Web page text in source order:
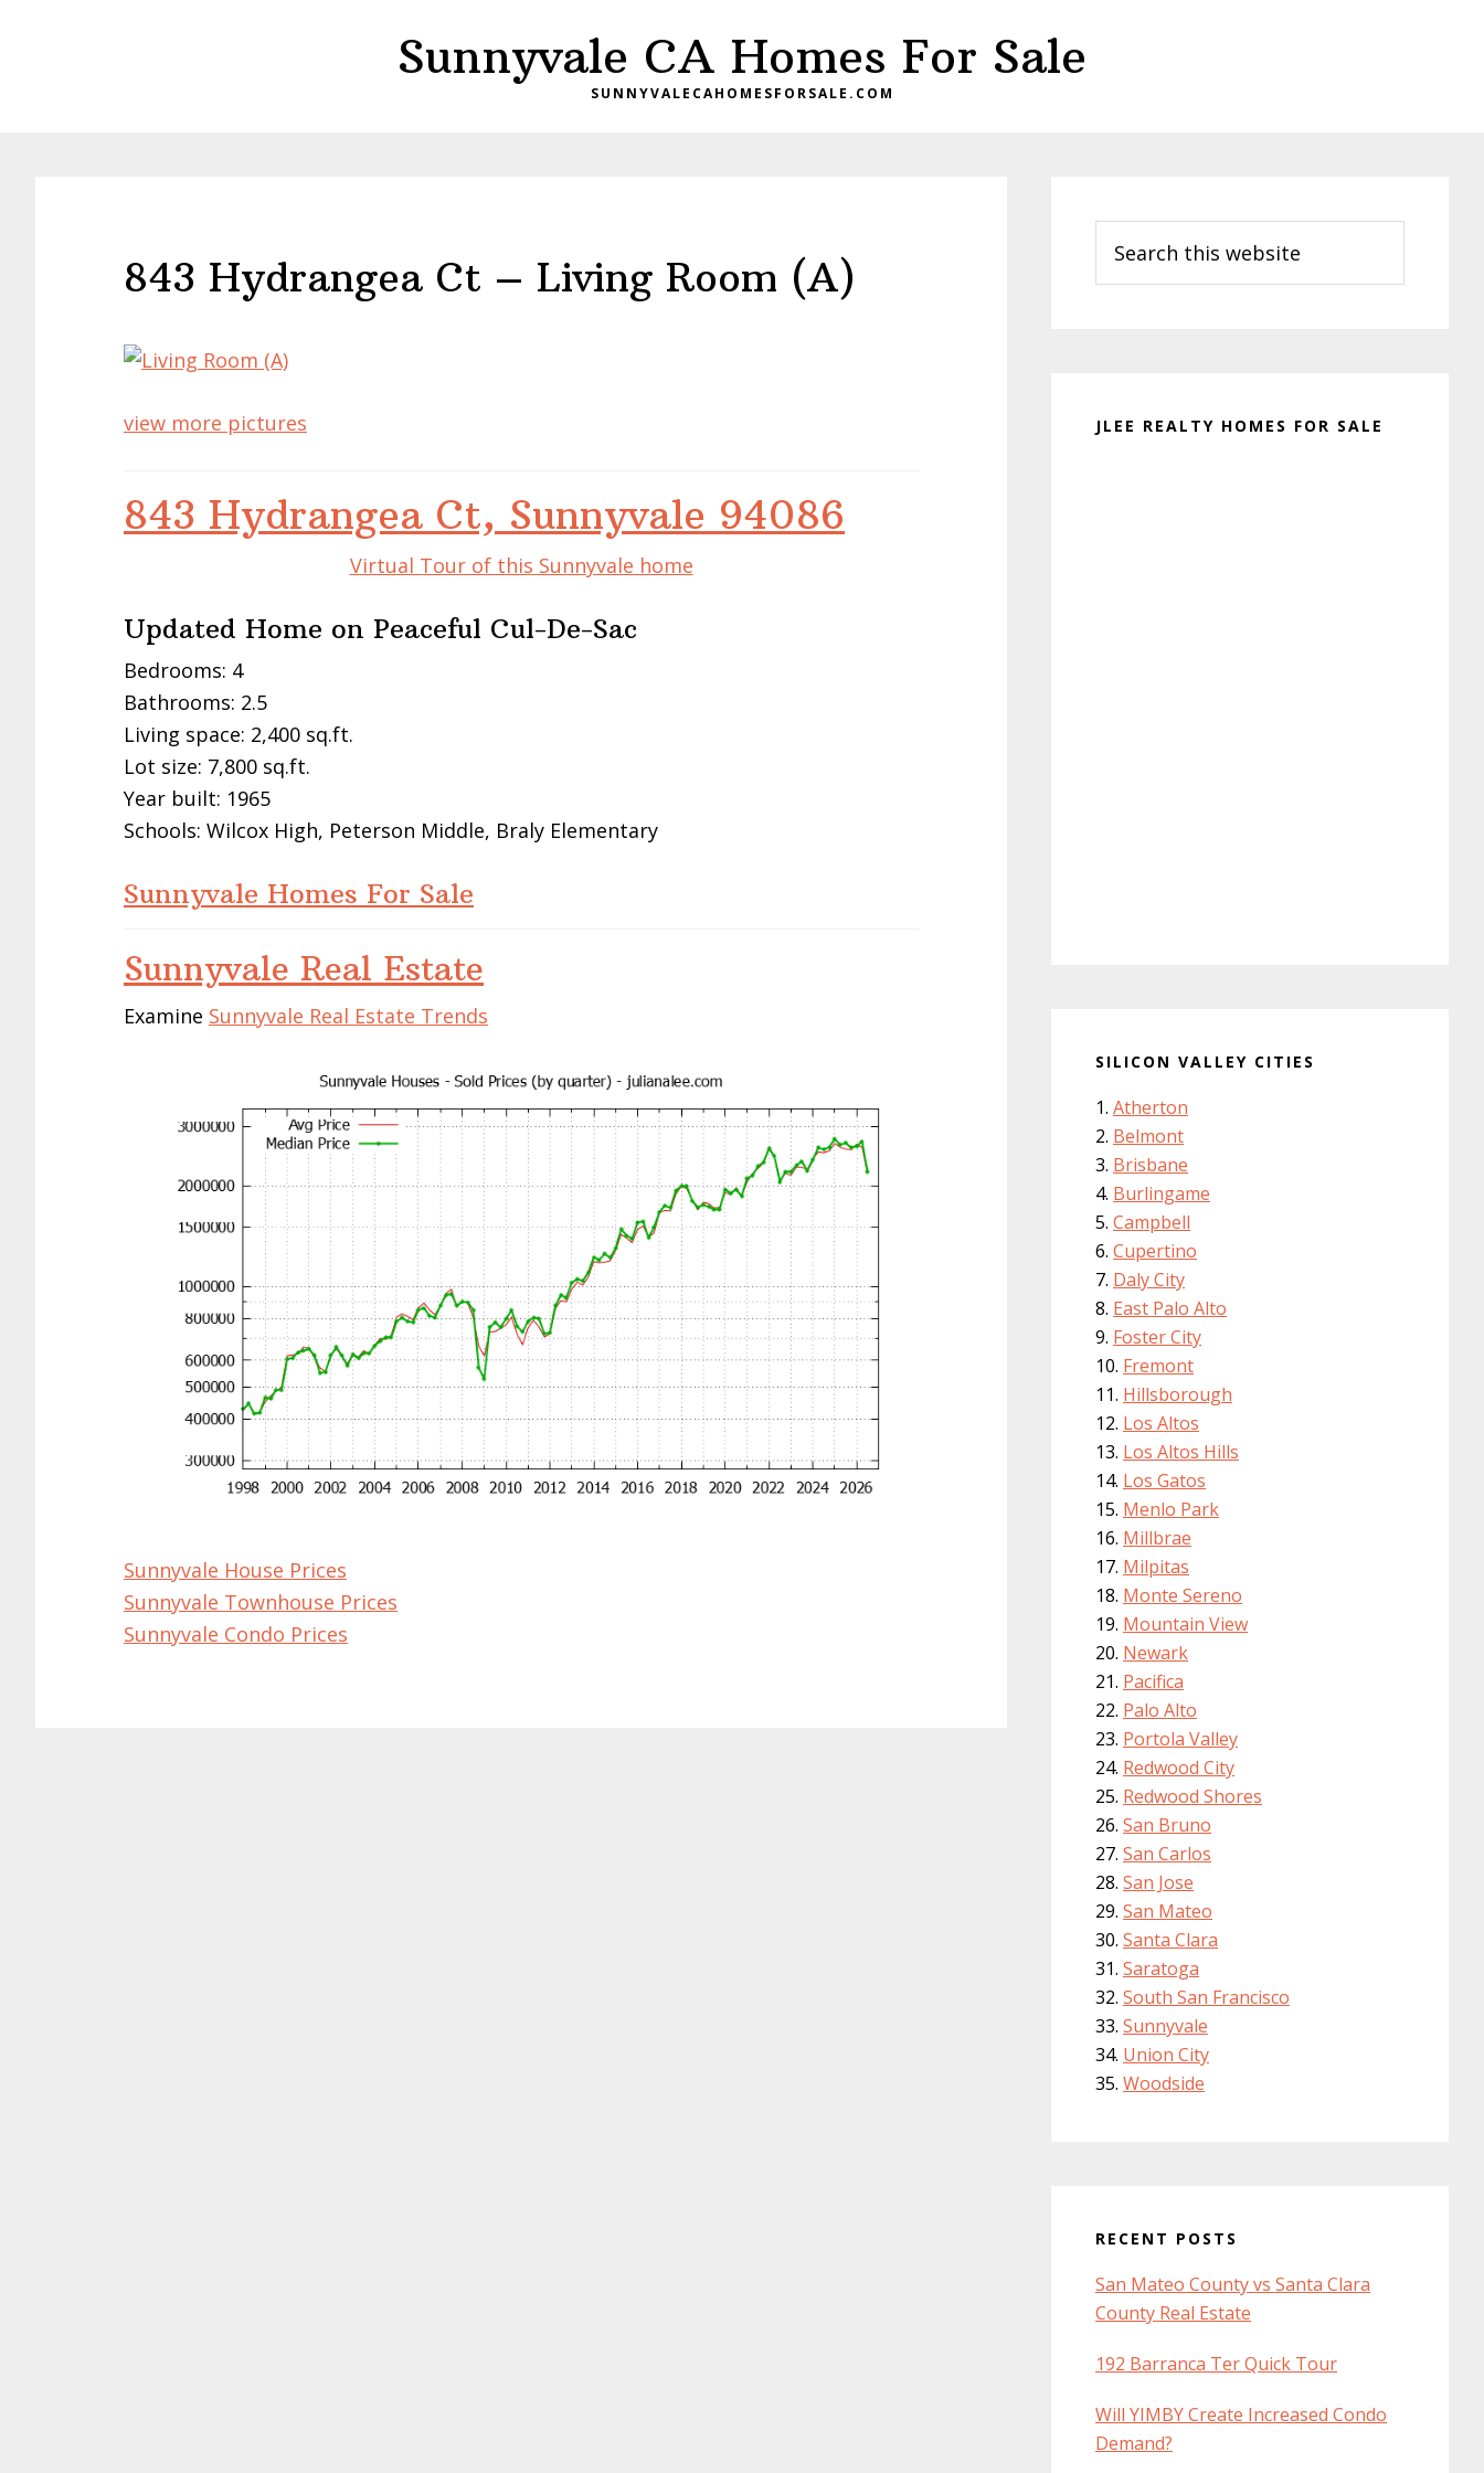
Sunnyvale CA Homes For Sale
SUNNYVALECAHOMESFORSALE.COM
843 Hydrangea Ct – Living Room (A)
view more pictures
843 Hydrangea Ct, Sunnyvale 94086
Virtual Tour of this Sunnyvale home
Updated Home on Peaceful Cul-De-Sac
Bedrooms: 4
Bathrooms: 2.5
Living space: 2,400 sq.ft.
Lot size: 7,800 sq.ft.
Year built: 1965
Schools: Wilcox High, Peterson Middle, Braly Elementary
Sunnyvale Homes For Sale
Sunnyvale Real Estate
Examine Sunnyvale Real Estate Trends
Sunnyvale House Prices
Sunnyvale Townhouse Prices
Sunnyvale Condo Prices
Sidebar
this
website
JLEE REALTY HOMES FOR SALE
SILICON VALLEY CITIES
Atherton
Belmont
Brisbane
Burlingame
Campbell
Cupertino
Daly City
East Palo Alto
Foster City
Fremont
Hillsborough
Los Altos
Los Altos Hills
Los Gatos
Menlo Park
Millbrae
Milpitas
Monte Sereno
Mountain View
Newark
Pacifica
Palo Alto
Portola Valley
Redwood City
Redwood Shores
San Bruno
San Carlos
San Jose
San Mateo
Santa Clara
Saratoga
South San Francisco
Sunnyvale
Union City
Woodside
RECENT POSTS
San Mateo County vs Santa Clara
County Real Estate
192 Barranca Ter Quick Tour
Will YIMBY Create Increased Condo
Demand?